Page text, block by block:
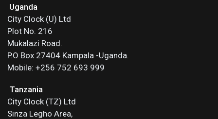
Uganda
City Clock (U) Ltd
Plot No. 216
Mukalazi Road.
P.O Box 27404 Kampala -Uganda.
Mobile: +256 752 693 999
Tanzania
City Clock (TZ) Ltd
Sinza Legho Area,